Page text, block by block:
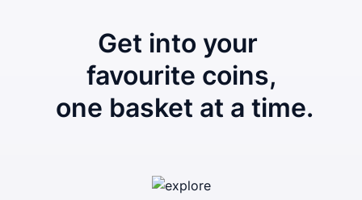
Get into your
favourite coins,
one basket at a time.